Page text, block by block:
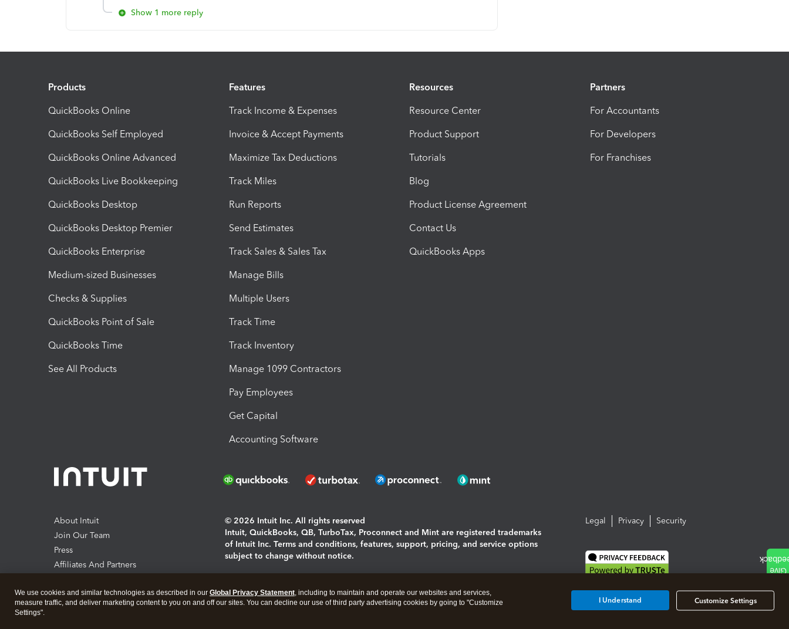
Show 1 more reply
Products
QuickBooks Online
QuickBooks Self Employed
QuickBooks Online Advanced
QuickBooks Live Bookkeeping
QuickBooks Desktop
QuickBooks Desktop Premier
QuickBooks Enterprise
Medium-sized Businesses
Checks & Supplies
QuickBooks Point of Sale
QuickBooks Time
See All Products
Features
Track Income & Expenses
Invoice & Accept Payments
Maximize Tax Deductions
Track Miles
Run Reports
Send Estimates
Track Sales & Sales Tax
Manage Bills
Multiple Users
Track Time
Track Inventory
Manage 1099 Contractors
Pay Employees
Get Capital
Accounting Software
Resources
Resource Center
Product Support
Tutorials
Blog
Product License Agreement
Contact Us
QuickBooks Apps
Partners
For Accountants
For Developers
For Franchises
About Intuit
Join Our Team
Press
Affiliates And Partners
© 2026 Intuit Inc. All rights reserved
Intuit, QuickBooks, QB, TurboTax, Proconnect and Mint are registered trademarks
of Intuit Inc. Terms and conditions, features, support, pricing, and service options
subject to change without notice.
About cookies|Manage cookies
Legal Privacy Security
We use cookies and similar technologies as described in our Global Privacy Statement, including to maintain and operate our websites and services,
measure traffic, and deliver marketing content to you on and off our sites. You can decline our use of third party advertising cookies by going to "Customize
Settings".
Customize Settings
I Understand